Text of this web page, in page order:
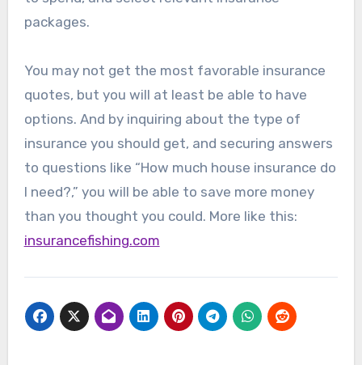
packages.
You may not get the most favorable insurance
quotes, but you will at least be able to have
options. And by inquiring about the type of
insurance you should get, and securing answers
to questions like “How much house insurance do
I need?,” you will be able to save more money
than you thought you could. More like this:
insurancefishing.com